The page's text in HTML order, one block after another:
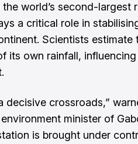
world’s second-largest
a critical role in
Scientists estimate
its own rainfall,
decisive crossroads,”
minister of
is brought under